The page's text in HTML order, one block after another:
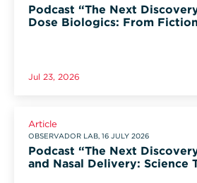
Podcast “The Next
Dose Biologics: From
Jul 23, 2026
Article
OBSERVADOR LAB, 16 JULY 2026
Podcast “The Next
and Nasal Delivery: Science